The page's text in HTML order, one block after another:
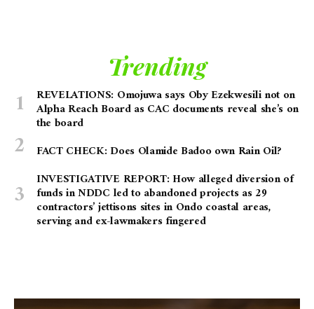
Trending
REVELATIONS: Omojuwa says Oby Ezekwesili not on
Alpha Reach Board as CAC documents reveal she’s on
the board
FACT CHECK: Does Olamide Badoo own Rain Oil?
INVESTIGATIVE REPORT: How alleged diversion of
funds in NDDC led to abandoned projects as 29
contractors’ jettisons sites in Ondo coastal areas,
serving and ex-lawmakers fingered